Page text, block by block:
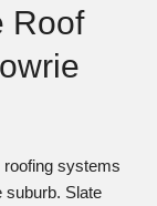
Roof
roofing systems
suburb. Slate